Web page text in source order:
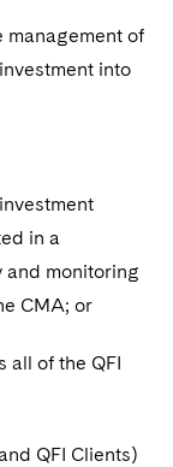
management of
into
in a
monitoring
CMA; or
all of the QFI
QFI Clients)